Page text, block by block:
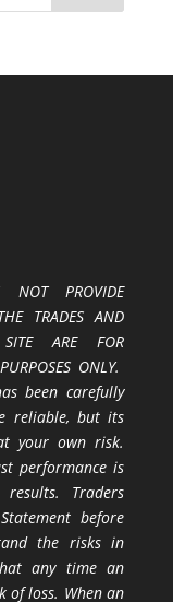
NOT PROVIDE
TRADES AND
ARE FOR
ONLY.
been carefully
reliable, but its
your own risk.
performance is
Traders
before
the risks in
any time an
of loss. When an